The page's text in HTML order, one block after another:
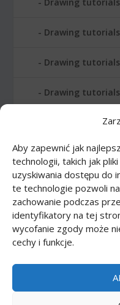
Aby zapewnić jak
technologii, takich jak
uzyskiwania dostępu do
te technologie pozwoli
zachowanie podczas
identyfikatory na tej
wycofanie zgody może
cechy i funkcje.
Drawing
Drawing
Drawing
Drawing
Drawing
Drawing
Paper models (48)
Paper models: Cars
Paper models: